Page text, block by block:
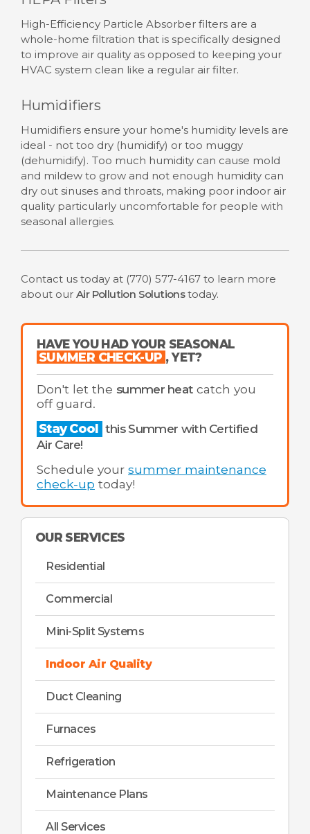
High-Efficiency Particle Absorber filters are a
whole-home filtration that is specifically designed
to improve air quality as opposed to keeping your
HVAC system clean like a regular air filter.
Humidifiers
Humidifiers ensure your home's humidity levels are
ideal - not too dry (humidify) or too muggy
(dehumidify). Too much humidity can cause mold
and mildew to grow and not enough humidity can
dry out sinuses and throats, making poor indoor air
quality particularly uncomfortable for people with
seasonal allergies.
Contact us today at (770) 577-4167 to learn more
about our Air Pollution Solutionstoday.
HAVE YOU HAD YOUR SEASONAL
SUMMER CHECK-UP , YET?
Don't let the summer heat catch you
off guard.
Stay Cool this Summer with Certified
Air Care!
Schedule your summer maintenance
check-up today!
OUR SERVICES
Residential
Commercial
Mini-Split Systems
Indoor Air Quality
Duct Cleaning
Furnaces
Refrigeration
Maintenance Plans
All Services